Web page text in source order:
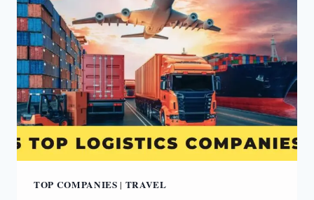
TOP COMPANIES | TRAVEL